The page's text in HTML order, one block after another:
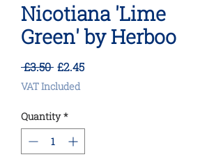
Nicotiana 'Lime
Green' by Herboo
£3.50 Regular
Price
£2.45Sale
VAT Included
Quantity *